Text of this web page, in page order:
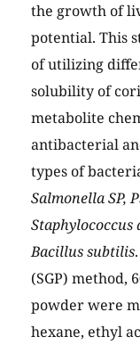
the growth of
potential. This
of utilizing
solubility of
metabolite
antibacterial
types of
Salmonella SP,
Staphylococcus
Bacillus subtilis
(SGP) method,
powder were
hexane, ethyl